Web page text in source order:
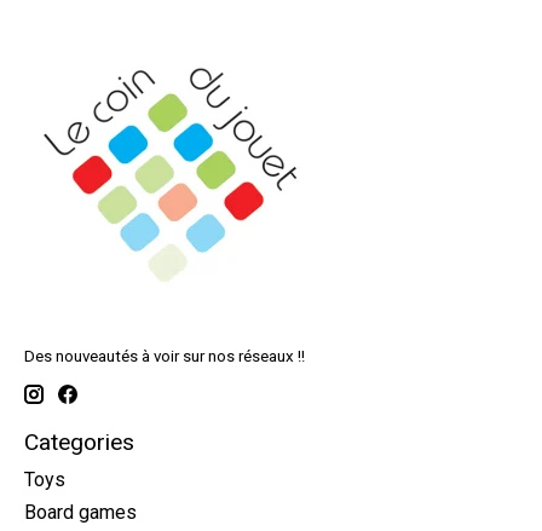
Des nouveautés à voir sur nos réseaux !!
Categories
Toys
Board games